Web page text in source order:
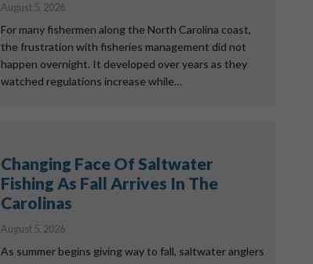
August 5, 2026
For many fishermen along the North Carolina coast,
the frustration with fisheries management did not
happen overnight. It developed over years as they
watched regulations increase while…
Changing Face Of Saltwater
Fishing As Fall Arrives In The
Carolinas
August 5, 2026
As summer begins giving way to fall, saltwater anglers